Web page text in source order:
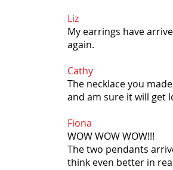
Liz
My earrings have
again.
Cathy
The necklace you
and am sure it will get
Fiona
WOW WOW WOW!!!
The two pendants
think even better in